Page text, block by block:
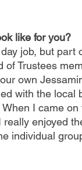
like for you?
job, but part
Trustees
own
with the local
I came
enjoyed
individual